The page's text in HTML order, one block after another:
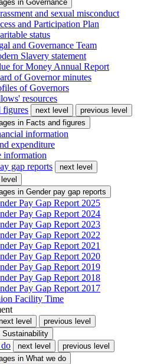
in Governance
and sexual misconduct
and Participation Plan
status
and Governance Team
Slavery statement
for Money Annual Report
of Governor minutes
of Governors
resources
figures
next level
previous level
in Facts and figures
information
expenditure
information
gap reports
next level
in Gender pay gap reports
Pay Gap Report 2025
Pay Gap Report 2024
Pay Gap Report 2023
Pay Gap Report 2022
Pay Gap Report 2021
Pay Gap Report 2020
Pay Gap Report 2019
Pay Gap Report 2018
Pay Gap Report 2017
Facility Time
level
previous level
Sustainability
next level
previous level
in What we do